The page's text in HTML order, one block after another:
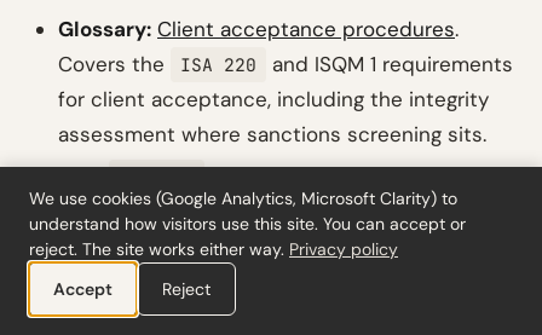
Glossary: Client acceptance procedures.
Covers the
ISA 220
and ISQM 1 requirements
for client acceptance, including the integrity
assessment where sanctions screening sits.
Use this for the engagement-level risk
assessment that should incorporate the
client’s sanctions exposure profile.
We use cookies (Google Analytics, Microsoft Clarity) to
understand how visitors use this site. You can accept or
reject. The site works either way. Privacy policy
Accept
Reject